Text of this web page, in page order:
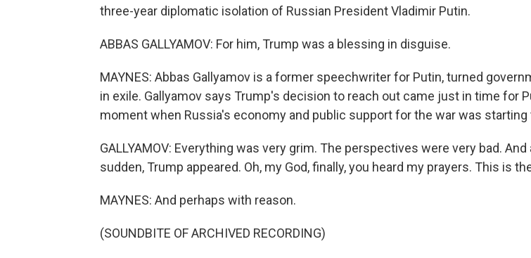
three-year diplomatic isolation of Russian President Vladimir Putin.
ABBAS GALLYAMOV: For him, Trump was a blessing in disguise.
MAYNES: Abbas Gallyamov is a former speechwriter for Putin, turned
in exile. Gallyamov says Trump's decision to reach out came just in time for
moment when Russia's economy and public support for the war was starting
GALLYAMOV: Everything was very grim. The perspectives were very bad. And
sudden, Trump appeared. Oh, my God, finally, you heard my prayers. This is
MAYNES: And perhaps with reason.
(SOUNDBITE OF ARCHIVED RECORDING)